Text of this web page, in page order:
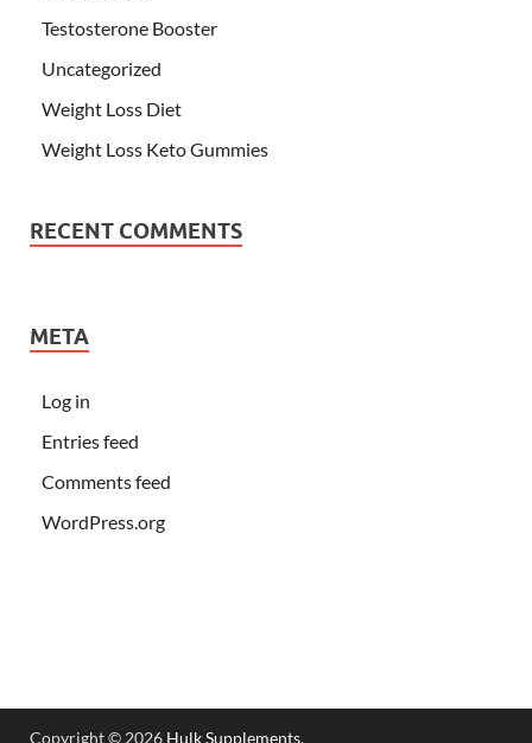
Testosterone Booster
Uncategorized
Weight Loss Diet
Weight Loss Keto Gummies
RECENT COMMENTS
META
Log in
Entries feed
Comments feed
WordPress.org
Copyright © 2026 Hulk Supplements.